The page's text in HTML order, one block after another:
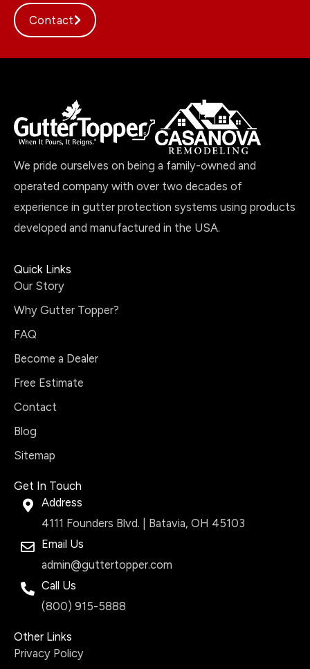
Contact
We pride ourselves on being a family-owned and
operated company with over two decades of
experience in gutter protection systems using products
developed and manufactured in the USA.
Quick Links
Our Story
Why Gutter Topper?
FAQ
Become a Dealer
Free Estimate
Contact
Blog
Sitemap
Get In Touch
Address
4111 Founders Blvd. | Batavia, OH 45103
Email Us
admin@guttertopper.com
Call Us
(800) 915-5888
Other Links
Privacy Policy